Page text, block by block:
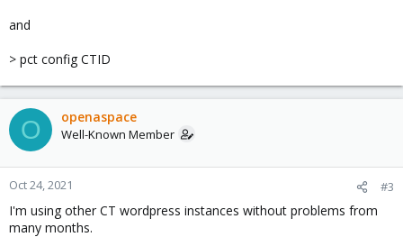
and
> pct config CTID
O openaspace
Well-Known Member
Oct 24, 2021 #3
I'm using other CT wordpress instances without problems from
many months.